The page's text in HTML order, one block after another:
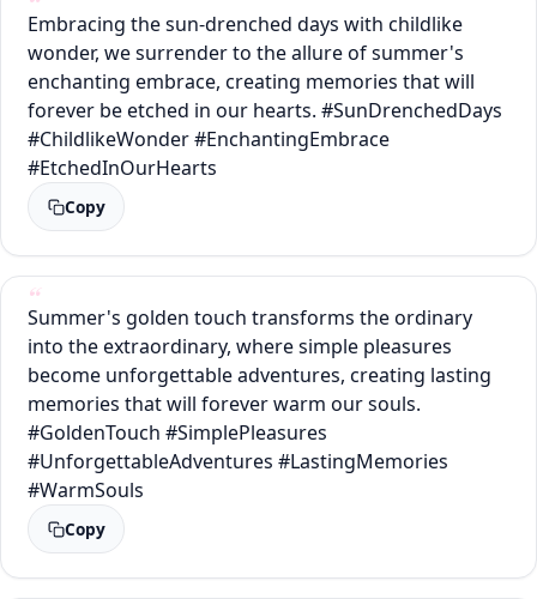
Embracing the sun-drenched days with childlike
wonder, we surrender to the allure of summer's
enchanting embrace, creating memories that will
forever be etched in our hearts. #SunDrenchedDays
#ChildlikeWonder #EnchantingEmbrace
#EtchedInOurHearts
Copy
Summer's golden touch transforms the ordinary
into the extraordinary, where simple pleasures
become unforgettable adventures, creating lasting
memories that will forever warm our souls.
#GoldenTouch #SimplePleasures
#UnforgettableAdventures #LastingMemories
#WarmSouls
Copy